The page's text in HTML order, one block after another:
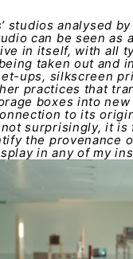
studios analysed
can be seen as
in itself, with all
taken out and
ups, silkscreen
practices that
boxes into
to its
surprisingly, it is
the provenance
in any of my